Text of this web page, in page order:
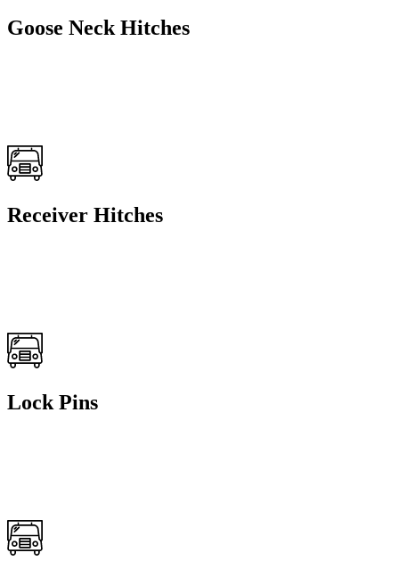
Goose Neck Hitches
Receiver Hitches
Lock Pins